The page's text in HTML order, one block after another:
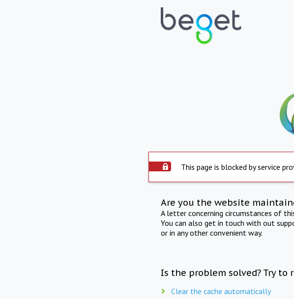
This page is blocked by service
Are you the website
A letter concerning circumstances of
You can also get in touch with out
or in any other convenient way.
Is the problem solved? Try to
Clear the cache automatically